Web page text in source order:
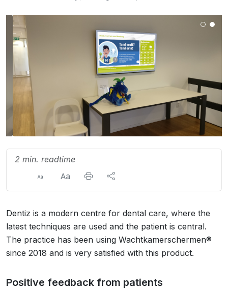
2 min. readtime
Dentiz is a modern centre for dental care, where the
latest techniques are used and the patient is central.
The practice has been using Wachtkamerschermen®
since 2018 and is very satisfied with this product.
Positive feedback from patients